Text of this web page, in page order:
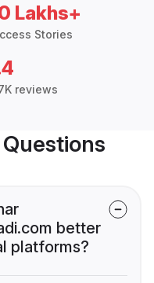
Lakhs+
Stories
reviews
better
platforms?